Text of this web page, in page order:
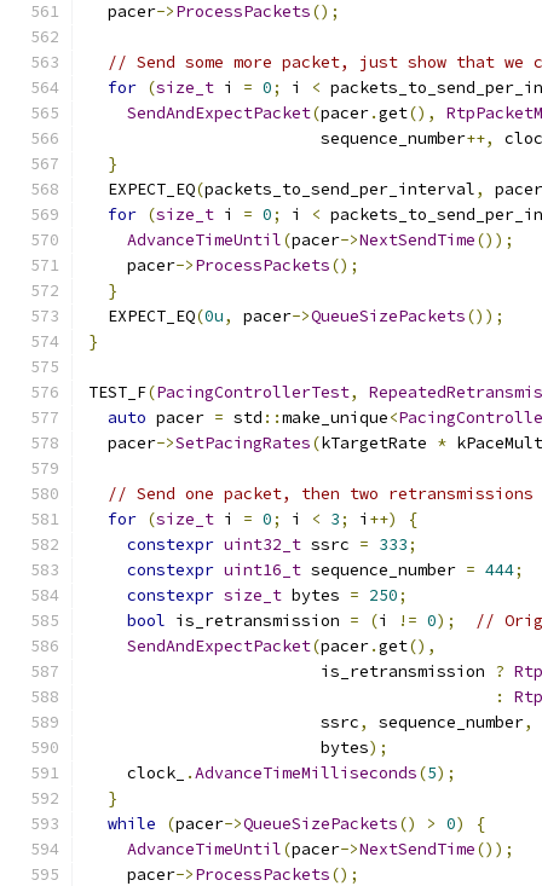
  pacer
->ProcessPackets();
// Send some more packet, just show that we
for (size_t i = 0; i <
SendAndExpectPacket(pacer.get(),
                        sequence_number
++,
}
  EXPECT_EQ
(packets_to_send_per_interval,
pacer
for (size_t i = 0; i <
AdvanceTimeUntil(pacer->NextSendTime());
    pacer
->ProcessPackets();
}
  EXPECT_EQ
(0u, pacer->QueueSizePackets());
}
TEST_F(PacingControllerTest,
auto pacer = std ::make_unique<
  pacer
->SetPacingRates(kTargetRate *
// Send one packet, then two
for (size_t i = 0; i < 3; i ++)
{
constexpr uint32_t ssrc = 333;
constexpr uint16_t sequence_number = 444;
constexpr size_t bytes = 250;
bool is_retransmission = (i != 0);
//
SendAndExpectPacket(pacer.get(),
                        is_retransmission
?
:
                        ssrc
, sequence_number,
                        bytes
);
    clock_
.AdvanceTimeMilliseconds(5);
}
while
(pacer->QueueSizePackets() > 0)
{
AdvanceTimeUntil(pacer->NextSendTime());
    pacer
->ProcessPackets();